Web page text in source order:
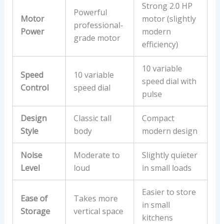
Motor
Power
Powerful
professional-
grade motor
Strong 2.0 HP
motor (slightly
modern
efficiency)
Speed
Control
10 variable
speed dial
10 variable
speed dial with
pulse
Design
Style
Classic tall
body
Compact
modern design
Noise
Level
Moderate to
loud
Slightly quieter
in small loads
Ease of
Storage
Takes more
vertical space
Easier to store
in small
kitchens